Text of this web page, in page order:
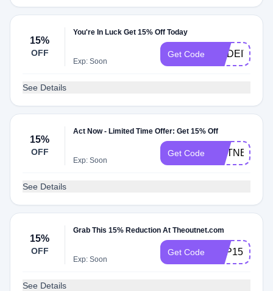
15%
OFF
You're In Luck Get 15% Off Today
Exp: Soon
Get Code MADEIT15
See Details
15%
OFF
Act Now - Limited Time Offer: Get 15% Off
Exp: Soon
Get Code
See Details
15%
OFF
Grab This 15% Reduction At Theoutnet.com
Exp: Soon
Get Code APP15
See Details